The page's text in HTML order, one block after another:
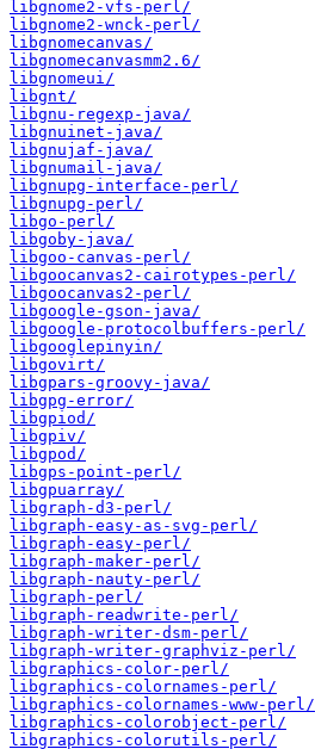
libgnome2-vfs-perl/
libgnome2-wnck-perl/
libgnomecanvas/
libgnomecanvasmm2.6/
libgnomeui/
libgnt/
libgnu-regexp-java/
libgnuinet-java/
libgnujaf-java/
libgnumail-java/
libgnupg-interface-perl/
libgnupg-perl/
libgo-perl/
libgoby-java/
libgoo-canvas-perl/
libgoocanvas2-cairotypes-perl/
libgoocanvas2-perl/
libgoogle-gson-java/
libgoogle-protocolbuffers-perl/
libgooglepinyin/
libgovirt/
libgpars-groovy-java/
libgpg-error/
libgpiod/
libgpiv/
libgpod/
libgps-point-perl/
libgpuarray/
libgraph-d3-perl/
libgraph-easy-as-svg-perl/
libgraph-easy-perl/
libgraph-maker-perl/
libgraph-nauty-perl/
libgraph-perl/
libgraph-readwrite-perl/
libgraph-writer-dsm-perl/
libgraph-writer-graphviz-perl/
libgraphics-color-perl/
libgraphics-colornames-perl/
libgraphics-colornames-www-perl/
libgraphics-colorobject-perl/
libgraphics-colorutils-perl/